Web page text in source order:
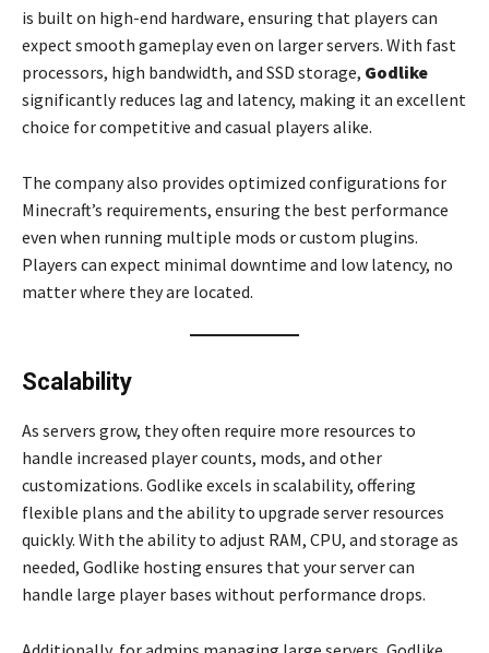
is built on high-end hardware, ensuring that players can
expect smooth gameplay even on larger servers. With fast
processors, high bandwidth, and SSD storage, Godlike
significantly reduces lag and latency, making it an excellent
choice for competitive and casual players alike.
The company also provides optimized configurations for
Minecraft’s requirements, ensuring the best performance
even when running multiple mods or custom plugins.
Players can expect minimal downtime and low latency, no
matter where they are located.
Scalability
As servers grow, they often require more resources to
handle increased player counts, mods, and other
customizations. Godlike excels in scalability, offering
flexible plans and the ability to upgrade server resources
quickly. With the ability to adjust RAM, CPU, and storage as
needed, Godlike hosting ensures that your server can
handle large player bases without performance drops.